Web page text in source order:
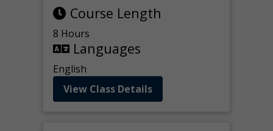
Course Length
8 Hours
Languages
English
View Class Details